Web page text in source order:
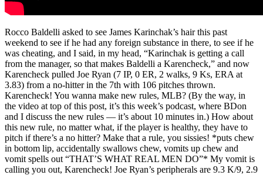
Rocco Baldelli asked to see James Karinchak’s hair this past
weekend to see if he had any foreign substance in there, to see if he
was cheating, and I said, in my head, “Karinchak is getting a call
from the manager, so that makes Baldelli a Karencheck,” and now
Karencheck pulled Joe Ryan (7 IP, 0 ER, 2 walks, 9 Ks, ERA at
3.83) from a no-hitter in the 7th with 106 pitches thrown.
Karencheck! You wanna make new rules, MLB? (By the way, in
the video at top of this post, it’s this week’s podcast, where BDon
and I discuss the new rules — it’s about 10 minutes in.) How about
this new rule, no matter what, if the player is healthy, they have to
pitch if there’s a no hitter? Make that a rule, you sissies! *puts chew
in bottom lip, accidentally swallows chew, vomits up chew and
vomit spells out “THAT’S WHAT REAL MEN DO”* My vomit is
calling you out, Karencheck! Joe Ryan’s peripherals are 9.3 K/9, 2.9